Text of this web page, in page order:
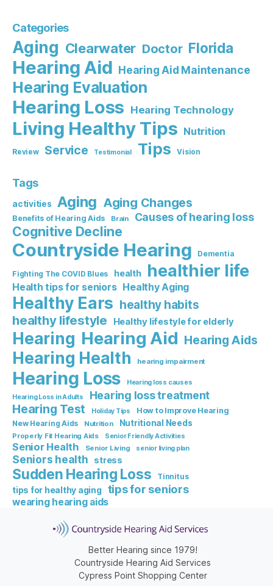
Categories
Aging Clearwater Doctor Florida
Hearing Aid Hearing Aid Maintenance
Hearing Evaluation
Hearing Loss Hearing Technology
Living Healthy Tips Nutrition
Review Service Testimonial Tips Vision
Tags
activities Aging Aging Changes
Benefits of Hearing Aids Brain Causes of hearing loss
Cognitive Decline
Countryside Hearing Dementia
Fighting The COVID Blues health healthier life
Health tips for seniors Healthy Aging
Healthy Ears healthy habits
healthy lifestyle Healthy lifestyle for elderly
Hearing Hearing Aid Hearing Aids
Hearing Health hearing impairment
Hearing Loss
Hearing loss causes
Hearing Loss in Adults
Hearing loss treatment
Hearing Test Holiday Tips
How to Improve Hearing
New Hearing Aids
Nutrition Nutritional Needs
Properly Fit Hearing Aids Senior Friendly Activities
Senior Health Senior Living senior living plan
Seniors health stress
Sudden Hearing Loss Tinnitus
tips for healthy aging tips for seniors
wearing hearing aids
Better Hearing since 1979!
Countryside Hearing Aid Services
Cypress Point Shopping Center